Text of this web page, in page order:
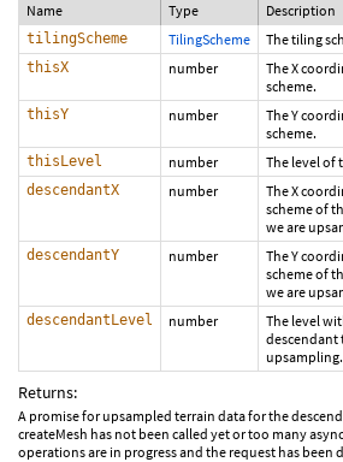
Name Type Description
tilingScheme TilingScheme The tiling
thisX number
The X
scheme.
thisY number
The Y
scheme.
thisLevel number The level of
descendantX number
The X
scheme of
we are
descendantY number
The Y
scheme of
we are
descendantLevel number
The level
descendant
upsampling.
Returns:
A promise for upsampled terrain data for the
createMesh has not been called yet or too many
operations are in progress and the request has been